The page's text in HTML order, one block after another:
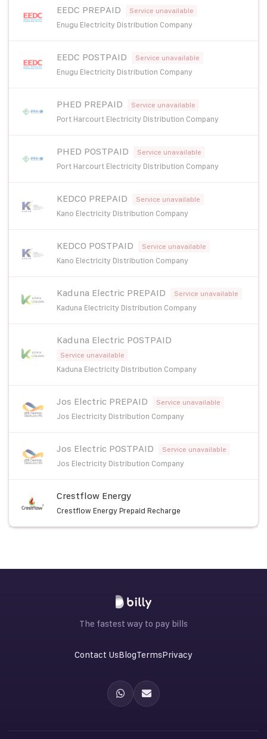
EEDC PREPAID Service unavailable
Enugu Electricity Distribution Company
EEDC POSTPAID Service unavailable
Enugu Electricity Distribution Company
PHED PREPAID Service unavailable
Port Harcourt Electricity Distribution Company
PHED POSTPAID Service unavailable
Port Harcourt Electricity Distribution Company
KEDCO PREPAID Service unavailable
Kano Electricity Distribution Company
KEDCO POSTPAID Service unavailable
Kano Electricity Distribution Company
Kaduna Electric PREPAID Service unavailable
Kaduna Electricity Distribution Company
Kaduna Electric POSTPAID
Service unavailable
Kaduna Electricity Distribution Company
Jos Electric PREPAID Service unavailable
Jos Electricity Distribution Company
Jos Electric POSTPAID Service unavailable
Jos Electricity Distribution Company
Crestflow Energy
Crestflow Energy Prepaid Recharge
The fastest way to pay bills
Contact UsBlogTermsPrivacy